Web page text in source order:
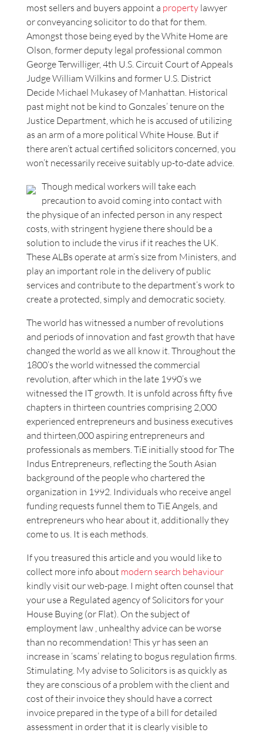
most sellers and buyers appoint a property lawyer
or conveyancing solicitor to do that for them.
Amongst those being eyed by the White Home are
Olson, former deputy legal professional common
George Terwilliger, 4th U.S. Circuit Court of Appeals
Judge William Wilkins and former U.S. District
Decide Michael Mukasey of Manhattan. Historical
past might not be kind to Gonzales’ tenure on the
Justice Department, which he is accused of utilizing
as an arm of a more political White House. But if
there aren’t actual certified solicitors concerned, you
won’t necessarily receive suitably up-to-date advice.
Though medical workers will take each
precaution to avoid coming into contact with
the physique of an infected person in any respect
costs, with stringent hygiene there should be a
solution to include the virus if it reaches the UK.
These ALBs operate at arm’s size from Ministers, and
play an important role in the delivery of public
services and contribute to the department’s work to
create a protected, simply and democratic society.
The world has witnessed a number of revolutions
and periods of innovation and fast growth that have
changed the world as we all know it. Throughout the
1800’s the world witnessed the commercial
revolution, after which in the late 1990’s we
witnessed the IT growth. It is unfold across fifty five
chapters in thirteen countries comprising 2,000
experienced entrepreneurs and business executives
and thirteen,000 aspiring entrepreneurs and
professionals as members. TiE initially stood for The
Indus Entrepreneurs, reflecting the South Asian
background of the people who chartered the
organization in 1992. Individuals who receive angel
funding requests funnel them to TiE Angels, and
entrepreneurs who hear about it, additionally they
come to us. It is each methods.
If you treasured this article and you would like to
collect more info about modern search behaviour
kindly visit our web-page. I might often counsel that
your use a Regulated agency of Solicitors for your
House Buying (or Flat). On the subject of
employment law , unhealthy advice can be worse
than no recommendation! This yr has seen an
increase in ‘scams’ relating to bogus regulation firms.
Stimulating. My advise to Solicitors is as quickly as
they are conscious of a problem with the client and
cost of their invoice they should have a correct
invoice prepared in the type of a bill for detailed
assessment in order that it is clearly visible to